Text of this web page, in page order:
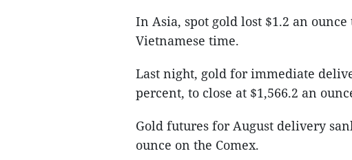
In Asia, spot gold lost $1.2 an
Vietnamese time.
Last night, gold for immediate
percent, to close at $1,566.2 an
Gold futures for August delivery
ounce on the Comex.